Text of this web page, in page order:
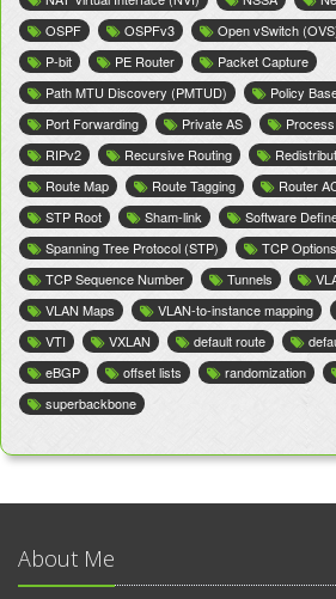
OSPF
OSPFv3 Open vSwitch
P-bit
PE Router
Packet Capture
Path MTU Discovery (PMTUD)
Policy
Port Forwarding
Private AS
RIPv2
Recursive Routing
Route Map
Route Tagging Router
STP Root
Sham-link
Software
Spanning Tree Protocol (STP)
TCP Options
TCP Sequence Number
Tunnels
VLAN Maps
VLAN-to-instance mapping
VTI
VXLAN default route
eBGP
offset lists randomization
superbackbone
About Me